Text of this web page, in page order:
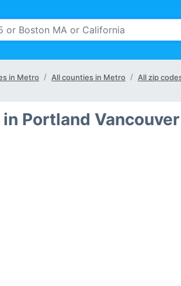
in Metro All counties in Metro All zip
Portland